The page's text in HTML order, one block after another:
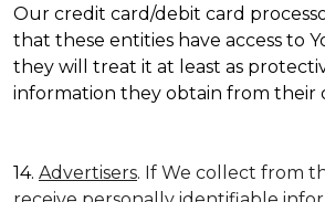
Our credit card/debit card
that these entities have access to
they will treat it at least as
information they obtain from their
14. Advertisers. If We collect from